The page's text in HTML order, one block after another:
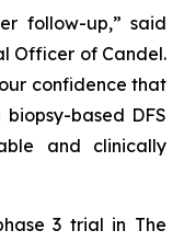
follow-up,” said
Officer of Candel.
confidence that
based DFS
and clinically
3 trial in The